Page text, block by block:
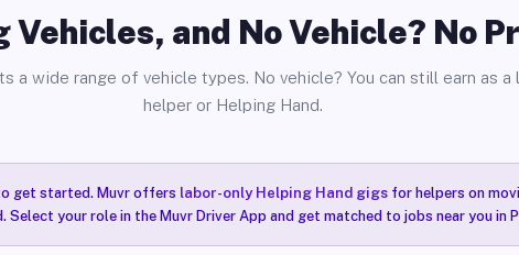
and No Vehicle? No
a wide range of vehicle types. No vehicle? You can still earn as a
helper or Helping Hand.
get started. Muvr offers labor-only Helping Hand gigsfor helpers on
Select your role in the Muvr Driver App and get matched to jobs near you in